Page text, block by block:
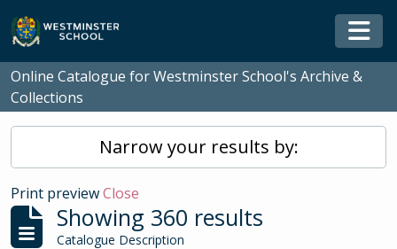
Skip to main content
Online Catalogue for Westminster School's Archive &
Collections
Narrow your results by:
Print previewClose
Showing 360 results
Catalogue Description